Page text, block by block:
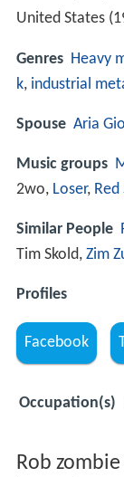
United States (
Genres Heavy
k, industrial
Spouse Aria
Music groups
2wo, Loser, Red
Similar People
Tim Skold, Zim
Profiles
Facebook
Occupation(s)
Rob